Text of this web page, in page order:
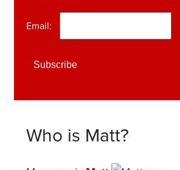
Email: *
Who is Matt?